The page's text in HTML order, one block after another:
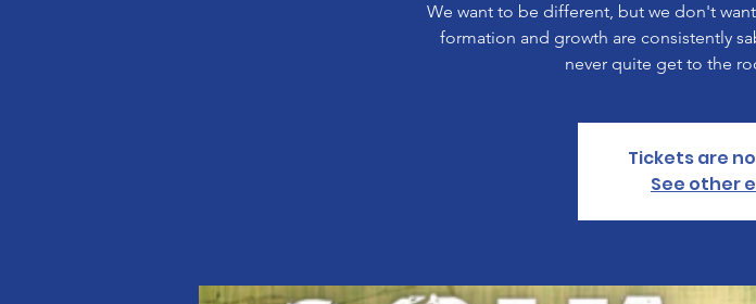
We want to be different, but we don't
formation and growth are consistently
never quite get to the
Tickets are
See other